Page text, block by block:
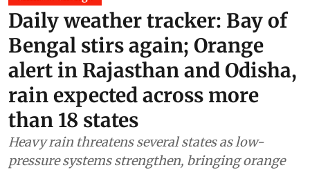
Daily weather tracker: Bay of
Bengal stirs again; Orange
alert in Rajasthan and Odisha,
rain expected across more
than 18 states
Heavy rain threatens several states as low-
pressure systems strengthen, bringing orange